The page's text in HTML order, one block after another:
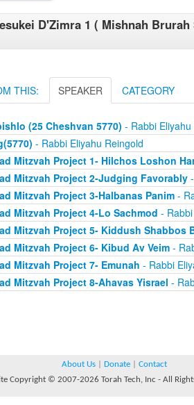
D'Zimra 1 ( Mishnah Brurah
THIS: SPEAKER CATEGORY
(25 Cheshvan 5770) - Rabbi Eliyahu
- Rabbi Eliyahu Reingold
Mitzvah Project 1- Hilchos Loshon
Mitzvah Project 2-Judging Favorably-
Mitzvah Project 3-Halbanas Panim-
Mitzvah Project 4-Lo Sachmod -
Mitzvah Project 5- Kiddush Shabbos
Mitzvah Project 6- Kibud Av Veim-
Mitzvah Project 7- Emunah - Rabbi
Mitzvah Project 8-Ahavas Yisrael -
About Us Donate
Contact
Copyright © 2007-2026 Torah Tech, Inc - All